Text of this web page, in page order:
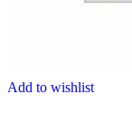
Add to wishlist